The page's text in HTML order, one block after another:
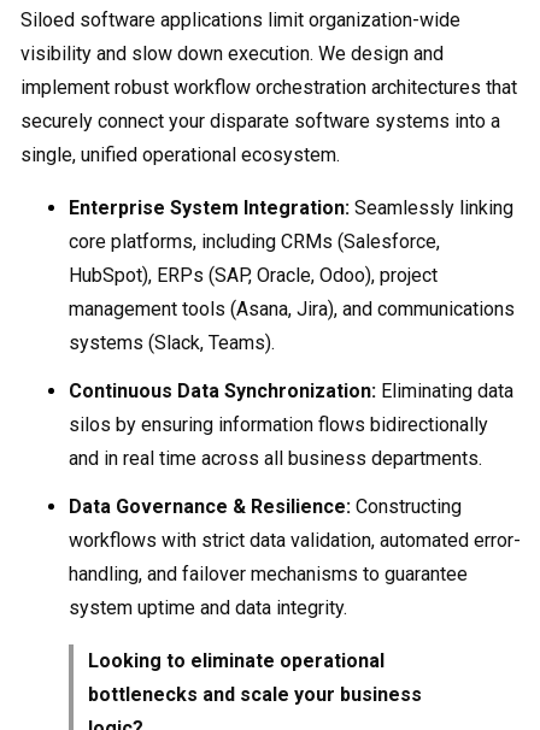
Siloed software applications limit organization-wide
visibility and slow down execution. We design and
implement robust workflow orchestration architectures that
securely connect your disparate software systems into a
single, unified operational ecosystem.
Enterprise System Integration: Seamlessly linking
core platforms, including CRMs (Salesforce,
HubSpot), ERPs (SAP, Oracle, Odoo), project
management tools (Asana, Jira), and communications
systems (Slack, Teams).
Continuous Data Synchronization: Eliminating data
silos by ensuring information flows bidirectionally
and in real time across all business departments.
Data Governance & Resilience: Constructing
workflows with strict data validation, automated error-
handling, and failover mechanisms to guarantee
system uptime and data integrity.
Looking to eliminate operational
bottlenecks and scale your business